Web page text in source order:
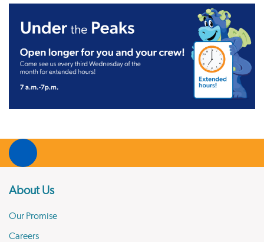
About Us
Our Promise
Careers